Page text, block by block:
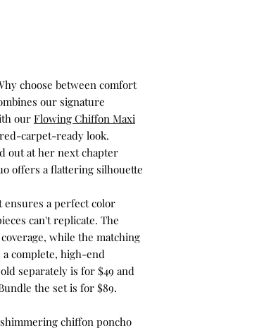
choose between comfort
our signature
our Flowing Chiffon Maxi
carpet-ready look.
out at her next chapter
offers a flattering silhouette
ensures a perfect color
can't replicate. The
while the matching
complete, high-end
separately is for $49 and
the set is for $89.
chiffon poncho